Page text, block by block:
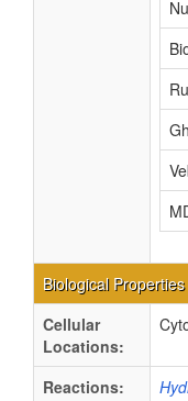
Biological Properties
Cellular
Locations:
Reactions: